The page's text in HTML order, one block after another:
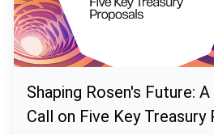
Shaping Rosen's Future:
Call on Five Key Treasury